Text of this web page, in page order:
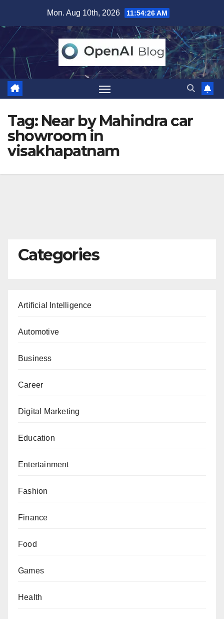
content
Mon. Aug 10th, 2026 11:54:26 AM
Tag: Near by Mahindra car
showroom in
visakhapatnam
Categories
Artificial Intelligence
Automotive
Business
Career
Digital Marketing
Education
Entertainment
Fashion
Finance
Food
Games
Health